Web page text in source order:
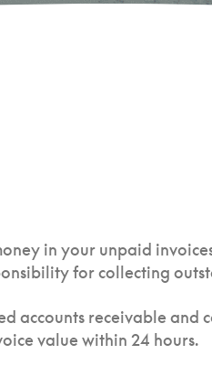
in your unpaid
for collecting
accounts receivable
value within 24 hours.